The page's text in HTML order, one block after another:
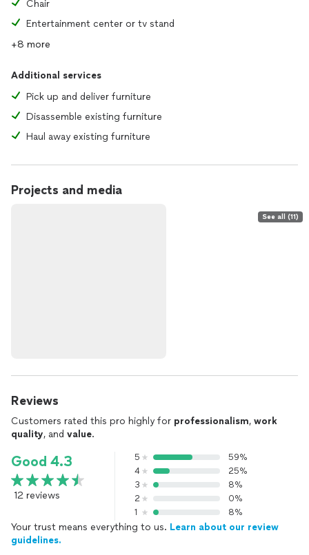
Chair
Entertainment center or tv stand
+8 more
Additional services
Pick up and deliver furniture
Disassemble existing furniture
Haul away existing furniture
Projects and media
See all (11)
Reviews
Customers rated this pro highly for professionalism, work
quality, and value.
Good 4.3
12 reviews
5
59%
4
25%
3
8%
2
0%
1
8%
Your trust means everything to us. Learn about our review
guidelines.